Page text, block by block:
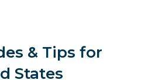
& Tips for
States